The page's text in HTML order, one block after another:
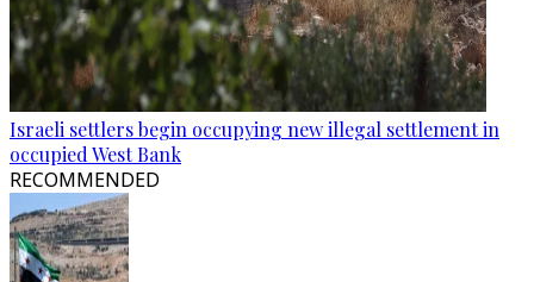
Israeli settlers begin occupying new illegal settlement in
occupied West Bank
RECOMMENDED